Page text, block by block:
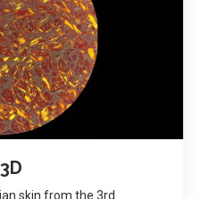
skin from the 3rd